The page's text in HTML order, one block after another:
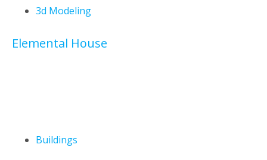
3d Modeling
Elemental House
Buildings